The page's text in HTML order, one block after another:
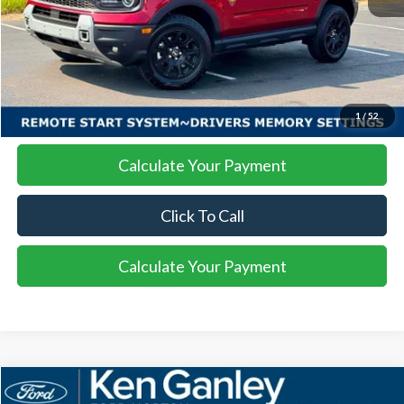
1 / 52
More
I'm Interested
Calculate Your Payment
Click To Call
Calculate Your Payment
2025Ford Bronco SportBadlands
Compare Vehicle